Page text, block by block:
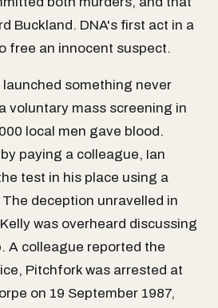
Buckland. DNA's first act in a
free an innocent suspect.
launched something never
voluntary mass screening in
local men gave blood.
paying a colleague, Ian
test in his place using a
deception unravelled in
was overheard discussing
A colleague reported the
Pitchfork was arrested at
on 19 September 1987,